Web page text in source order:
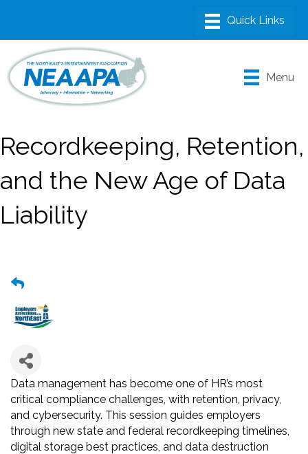
Menu
Recordkeeping, Retention,
and the New Age of Data
Liability
Data management has become one of HR’s most
critical compliance challenges, with retention, privacy,
and cybersecurity. This session guides employers
through new state and federal recordkeeping timelines,
digital storage best practices, and data destruction